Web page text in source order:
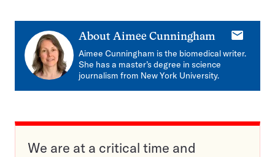
About Aimee Cunningham
E-
mail
Aimee Cunningham is the biomedical writer.
She has a master’s degree in science
journalism from New York University.
We are at a critical time and